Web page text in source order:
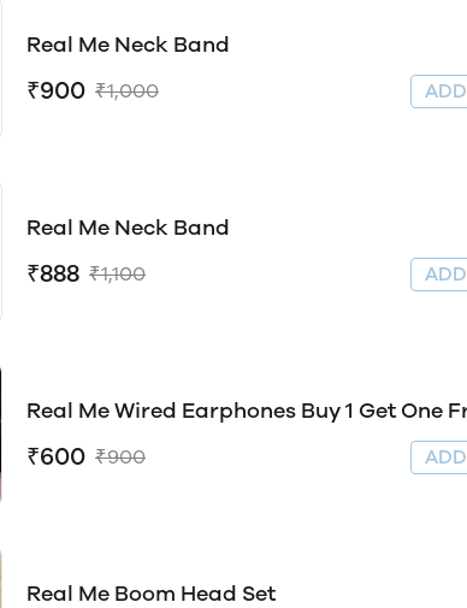
Real Me Neck Band
₹900 ₹1,000
Real Me Neck Band
₹888 ₹1,100
Real Me Wired Earphones Buy 1 Get One
₹600 ₹900
Real Me Boom Head Set